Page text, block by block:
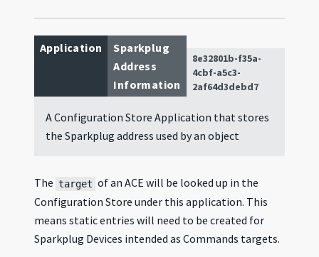
Application
Sparkplug
Address
Information
8e32801b-f35a-
4cbf-a5c3-
2af64d3debd7
A Configuration Store Application that stores
the Sparkplug address used by an object
The target of an ACE will be looked up in the
Configuration Store under this application. This
means static entries will need to be created for
Sparkplug Devices intended as Commands targets.